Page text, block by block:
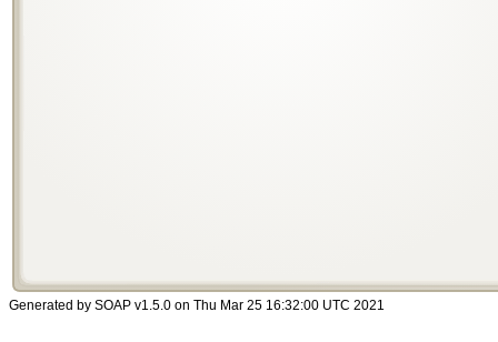
Generated by SOAP v1.5.0 on Thu Mar 25 16:32:00 UTC 2021